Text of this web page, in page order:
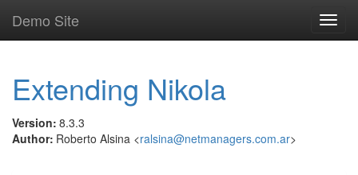
main
Demo Site
Extending Nikola
Version: 8.3.3
Author: Roberto Alsina <ralsina@netmanagers.com.ar>